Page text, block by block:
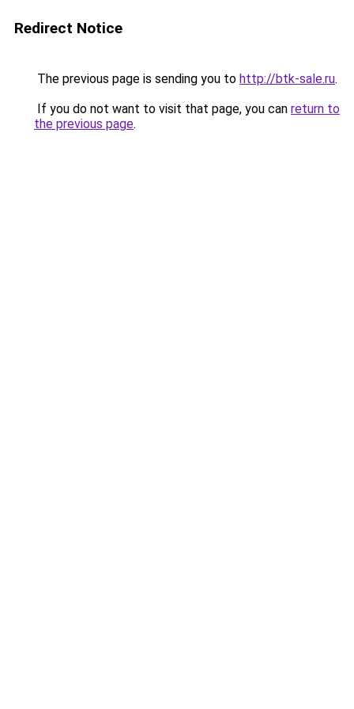
Redirect Notice
The previous page is sending you to http://btk-sale.ru.
If you do not want to visit that page, you can return to
the previous page.